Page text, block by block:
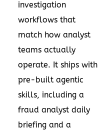
investigation
workflows that
match how analyst
teams actually
operate. It ships with
pre-built agentic
skills, including a
fraud analyst daily
briefing and a